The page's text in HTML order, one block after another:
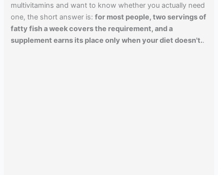
multivitamins and want to know whether you actually need
one, the short answer is:for most people, two servings of
fatty fish a week covers the requirement, and a
supplement earns its place only when your diet doesn't..